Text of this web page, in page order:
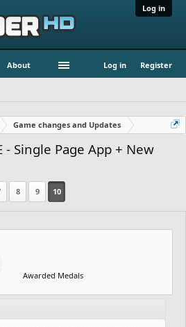
Log in
About Log in Register
Game changes and Updates
- Single Page App + New
8 9 10
Awarded Medals